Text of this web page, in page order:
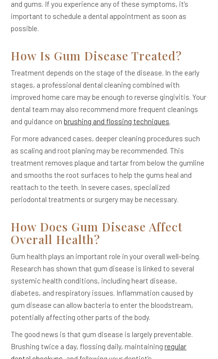
and gums. If you experience any of these symptoms, it’s
important to schedule a dental appointment as soon as
possible.
How Is Gum Disease Treated?
Treatment depends on the stage of the disease. In the early
stages, a professional dental cleaning combined with
improved home care may be enough to reverse gingivitis. Your
dental team may also recommend more frequent cleanings
and guidance onbrushing and flossing techniques.
For more advanced cases, deeper cleaning procedures such
as scaling and root planing may be recommended. This
treatment removes plaque and tartar from below the gumline
and smooths the root surfaces to help the gums heal and
reattach to the teeth. In severe cases, specialized
periodontal treatments or surgery may be necessary.
How Does Gum Disease Affect
Overall Health?
Gum health plays an important role in your overall well-being.
Research has shown that gum disease is linked to several
systemic health conditions, including heart disease,
diabetes, and respiratory issues. Inflammation caused by
gum disease can allow bacteria to enter the bloodstream,
potentially affecting other parts of the body.
The good news is that gum disease is largely preventable.
Brushing twice a day, flossing daily, maintainingregular